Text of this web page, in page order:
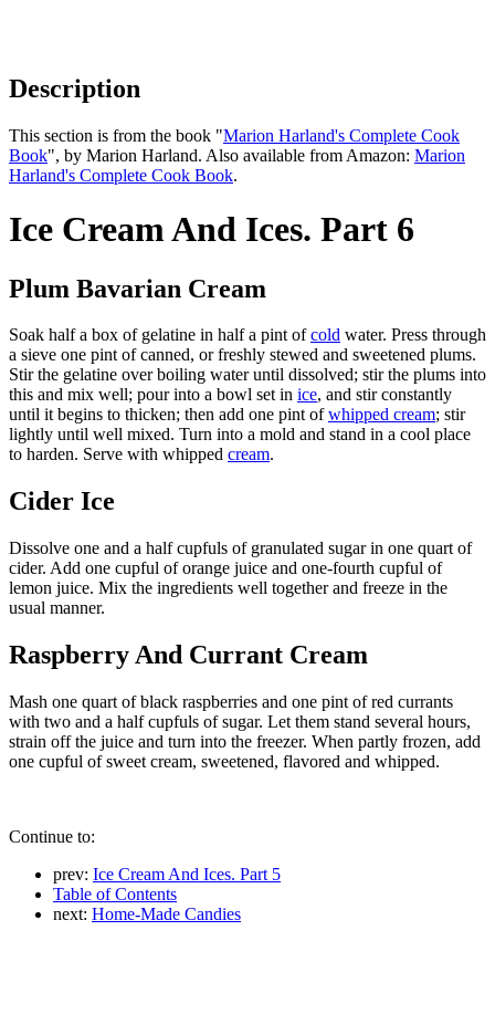
Description
This section is from the book "Marion Harland's Complete Cook
Book", by Marion Harland. Also available from Amazon: Marion
Harland's Complete Cook Book.
Ice Cream And Ices. Part 6
Plum Bavarian Cream
Soak half a box of gelatine in half a pint ofcold water. Press through
a sieve one pint of canned, or freshly stewed and sweetened plums.
Stir the gelatine over boiling water until dissolved; stir the plums into
this and mix well; pour into a bowl set in ice, and stir constantly
until it begins to thicken; then add one pint ofwhipped cream; stir
lightly until well mixed. Turn into a mold and stand in a cool place
to harden. Serve with whipped cream.
Cider Ice
Dissolve one and a half cupfuls of granulated sugar in one quart of
cider. Add one cupful of orange juice and one-fourth cupful of
lemon juice. Mix the ingredients well together and freeze in the
usual manner.
Raspberry And Currant Cream
Mash one quart of black raspberries and one pint of red currants
with two and a half cupfuls of sugar. Let them stand several hours,
strain off the juice and turn into the freezer. When partly frozen, add
one cupful of sweet cream, sweetened, flavored and whipped.
Continue to:
prev: Ice Cream And Ices. Part 5
Table of Contents
next: Home-Made Candies